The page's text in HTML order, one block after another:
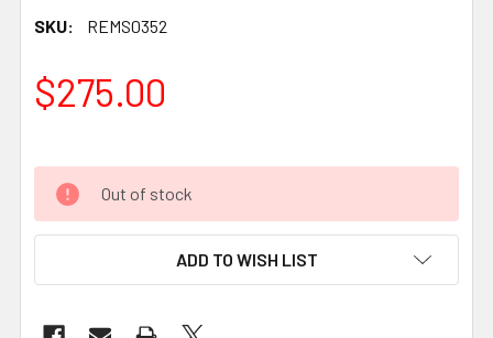
SKU: REMS0352
$275.00
Out of stock
ADD TO WISH LIST